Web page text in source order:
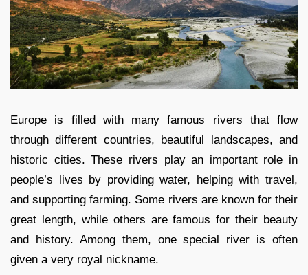
Europe is filled with many famous rivers that flow
through different countries, beautiful landscapes, and
historic cities. These rivers play an important role in
people’s lives by providing water, helping with travel,
and supporting farming. Some rivers are known for their
great length, while others are famous for their beauty
and history. Among them, one special river is often
given a very royal nickname.